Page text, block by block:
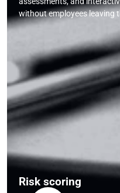
without employees leaving
Risk scoring